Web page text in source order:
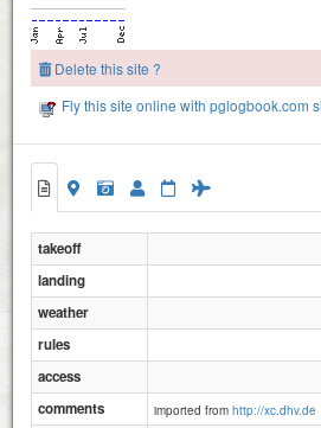
Delete this site ?
Fly this site online with pglogbook.com
takeoff
landing
weather
rules
access
comments
imported from http://xc.dhv.de